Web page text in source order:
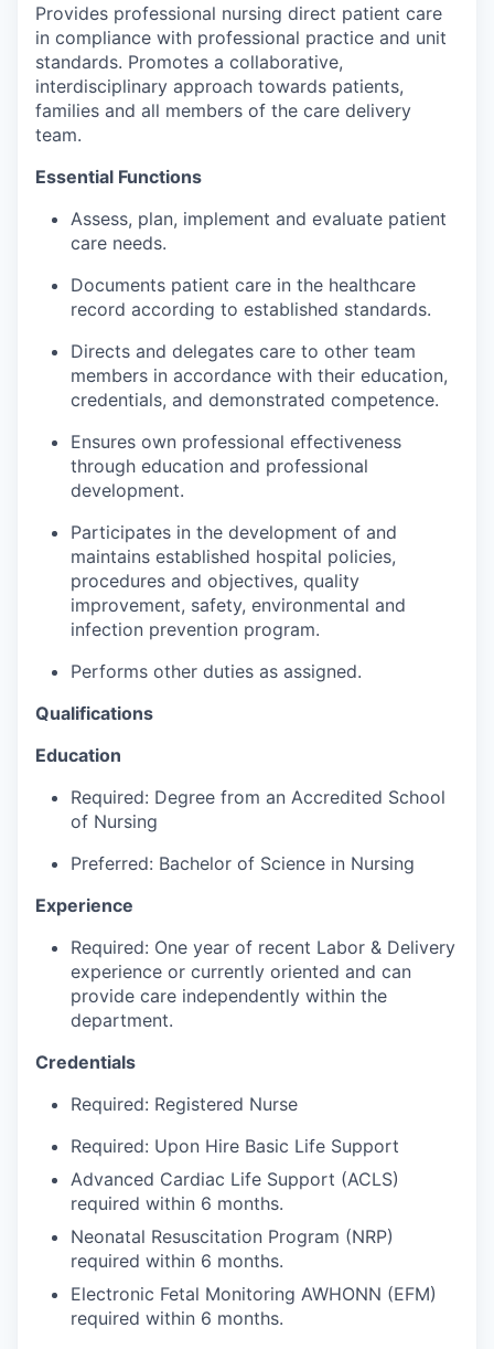
For International Partners
Data Hub
Compare Communities
Industries and Clusters
Advanced Manufacturing
Maritime
Environment and Natural Resources
Clean Technology
Recreation
Defense
Innovation Partnership Zone
Talent & Education
Community Overview
Labor Force Data
Consumer Expenditure Data
Occupation Data
Mapping & GIS Data
Market Research
Our Services
Provides professional nursing direct patient care
in compliance with professional practice and unit
standards. Promotes a collaborative,
interdisciplinary approach towards patients,
families and all members of the care delivery
team.
Essential Functions
Assess, plan, implement and evaluate patient
care needs.
Documents patient care in the healthcare
record according to established standards.
Directs and delegates care to other team
members in accordance with their education,
credentials, and demonstrated competence.
Ensures own professional effectiveness
through education and professional
development.
Participates in the development of and
maintains established hospital policies,
procedures and objectives, quality
improvement, safety, environmental and
infection prevention program.
Performs other duties as assigned.
Qualifications
Education
Required: Degree from an Accredited School
of Nursing
Preferred: Bachelor of Science in Nursing
Experience
Required: One year of recent Labor & Delivery
experience or currently oriented and can
provide care independently within the
department.
Credentials
Required: Registered Nurse
Required: Upon Hire Basic Life Support
Advanced Cardiac Life Support (ACLS)
required within 6 months.
Neonatal Resuscitation Program (NRP)
required within 6 months.
Electronic Fetal Monitoring AWHONN (EFM)
required within 6 months.